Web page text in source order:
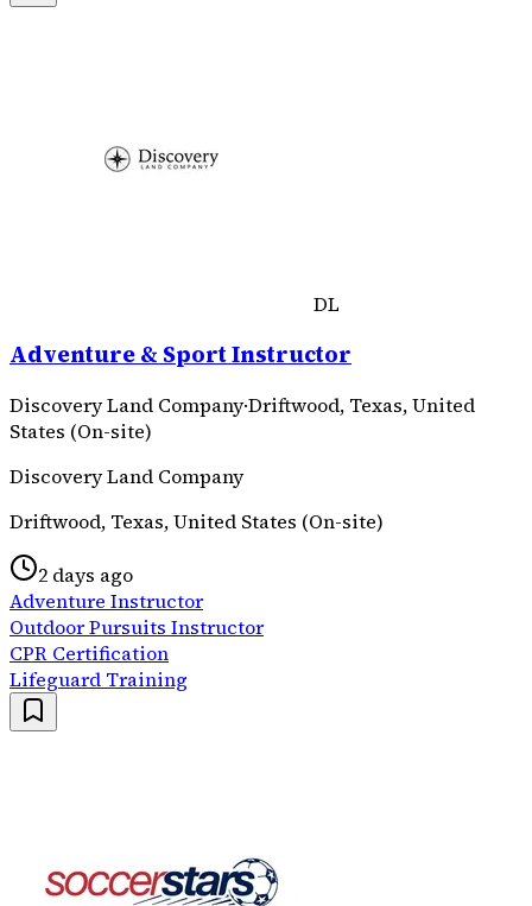
DL
Adventure & Sport Instructor
Discovery Land Company·Driftwood, Texas, United
States (On-site)
Discovery Land Company
Driftwood, Texas, United States (On-site)
2 days ago
Adventure Instructor
Outdoor Pursuits Instructor
CPR Certification
Lifeguard Training